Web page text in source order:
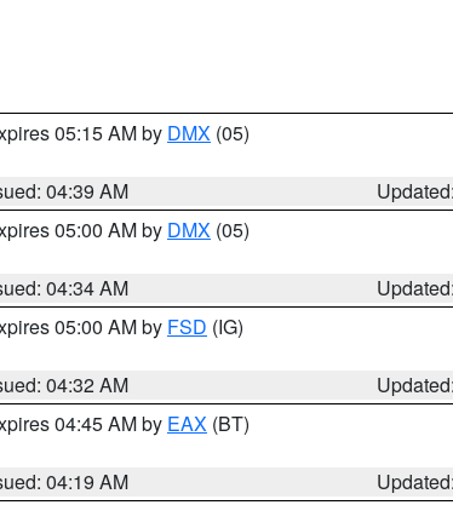
05:15 AM by DMX (05)
04:39 AM
05:00 AM by DMX (05)
04:34 AM
05:00 AM by FSD (IG)
04:32 AM
04:45 AM by EAX (BT)
04:19 AM